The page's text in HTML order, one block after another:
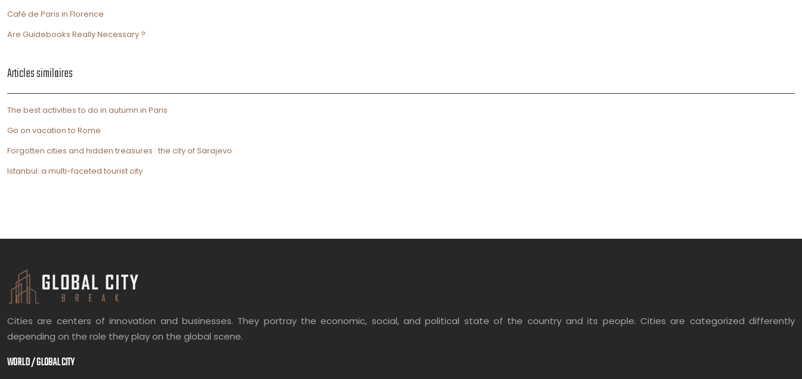
Café de Paris in Florence
Are Guidebooks Really Necessary ?
Articles similaires
The best activities to do in autumn in Paris
Go on vacation to Rome
Forgotten cities and hidden treasures : the city of Sarajevo
Istanbul: a multi-faceted tourist city
Cities are centers of innovation and businesses. They portray the economic, social, and political state of the country and its people. Cities are categorized differently
depending on the role they play on the global scene.
WORLD / GLOBAL CITY